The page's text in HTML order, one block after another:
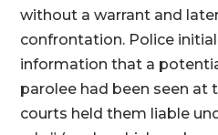
without a warrant and
confrontation. Police
information that a
parolee had been seen at
courts held them liable